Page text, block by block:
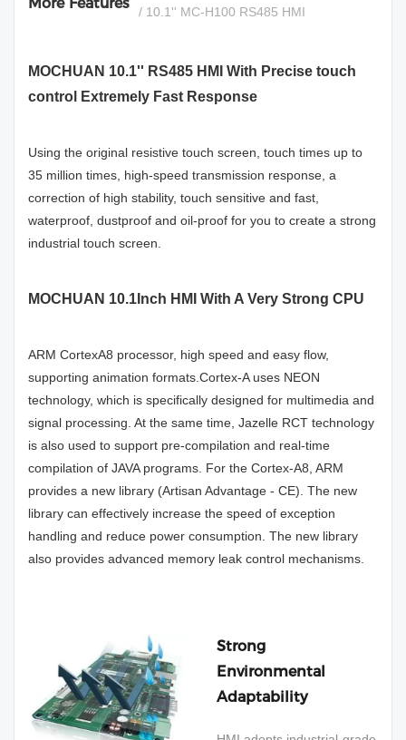
/ 10.1'' MC-H100 RS485 HMI
MOCHUAN 10.1'' RS485 HMI With Precise touch
control Extremely Fast Response
Using the original resistive touch screen, touch times up to
35 million times, high-speed transmission response, a
correction of high stability, touch sensitive and fast,
waterproof, dustproof and oil-proof for you to create a strong
industrial touch screen.
MOCHUAN 10.1Inch HMI With A Very Strong CPU
ARM CortexA8 processor, high speed and easy flow,
supporting animation formats.Cortex-A uses NEON
technology, which is specifically designed for multimedia and
signal processing. At the same time, Jazelle RCT technology
is also used to support pre-compilation and real-time
compilation of JAVA programs. For the Cortex-A8, ARM
provides a new library (Artisan Advantage - CE). The new
library can effectively increase the speed of exception
handling and reduce power consumption. The new library
also provides advanced memory leak control mechanisms.
Strong
Environmental
Adaptability